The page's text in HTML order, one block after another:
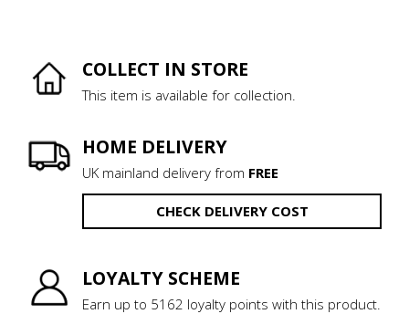
COLLECT IN STORE
This item is available for collection.
HOME DELIVERY
UK mainland delivery from FREE
CHECK DELIVERY COST
LOYALTY SCHEME
Earn up to 5162 loyalty points with this product.